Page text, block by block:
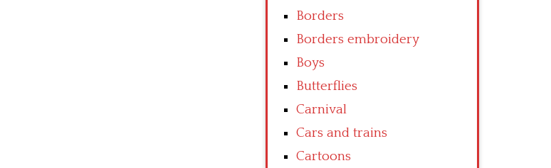
Borders
Borders embroidery
Boys
Butterflies
Carnival
Cars and trains
Cartoons